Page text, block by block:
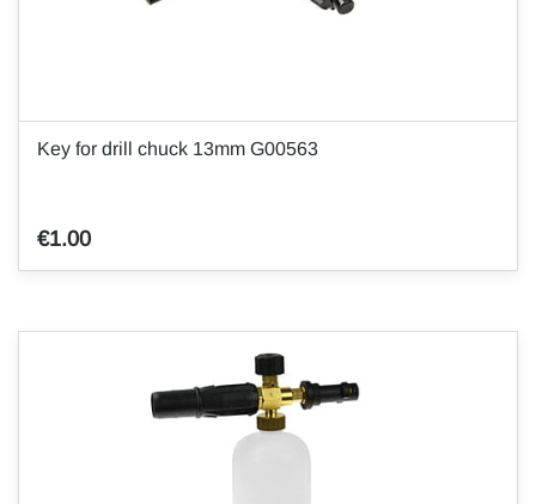
Key for drill chuck 13mm G00563
€1.00